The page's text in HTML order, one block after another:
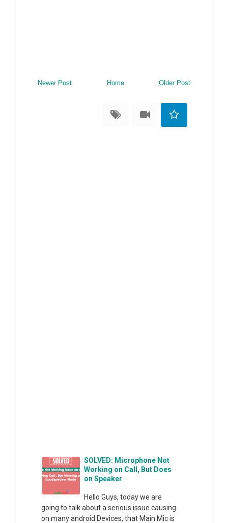
Newer Post Older Post
Home
SOLVED: Microphone Not
Working on Call, But Does
on Speaker
Hello Guys, today we are
going to talk about a serious issue causing
on many android Devices, that Main Mic is